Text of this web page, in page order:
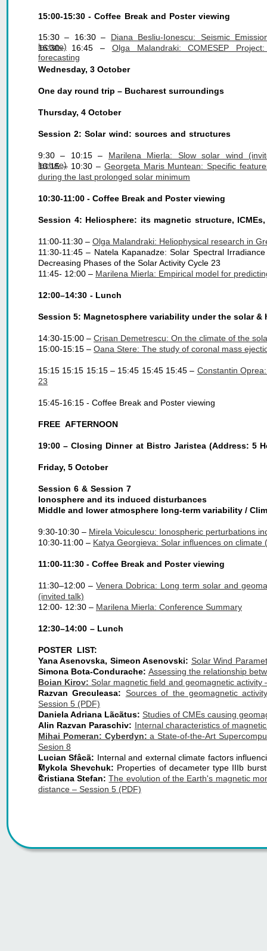
15:00-15:30 - Coffee Break and Poster viewing
15:30 – 16:30 – Diana Besliu-Ionescu: Seismic
lecture)
16:30– 16:45 – Olga Malandraki: COMESEP
forecasting
Wednesday, 3 October
One day round trip – Bucharest surroundings
Thursday, 4 October
Session 2: Solar wind: sources and structures
9:30 – 10:15 – Marilena Mierla: Slow solar wind
lecture)
10:15 – 10:30 – Georgeta Maris Muntean: Specific
during the last prolonged solar minimum
10:30-11:00 - Coffee Break and Poster viewing
Session 4: Heliosphere: its magnetic structure,
11:00-11:30 – Olga Malandraki: Heliophysical research in
11:30-11:45 – Natela Kapanadze: Solar Spectral
Decreasing Phases of the Solar Activity Cycle 23
11:45- 12:00 – Marilena Mierla: Empirical model for
12:00–14:30 - Lunch
Session 5: Magnetosphere variability under the solar
14:30-15:00 – Crisan Demetrescu: On the climate of the
15:00-15:15 – Oana Stere: The study of coronal mass
15:15 15:15 15:15 – 15:45 15:45 15:45 – Constantin
23
15:45-16:15 - Coffee Break and Poster viewing
FREE AFTERNOON
19:00 – Closing Dinner at Bistro Jaristea (Address: 5
Friday, 5 October
Session 6 & Session 7
Ionosphere and its induced disturbances
Middle and lower atmosphere long-term variability /
9:30-10:30 – Mirela Voiculescu: Ionospheric perturbations
10:30-11:00 – Katya Georgieva: Solar influences on climate
11:00-11:30 - Coffee Break and Poster viewing
11:30–12:00 –Venera Dobrica: Long term solar and
(invited talk)
12:00- 12:30 – Marilena Mierla: Conference Summary
12:30–14:00 – Lunch
POSTER LIST:
Yana Asenovska, Simeon Asenovski: Solar Wind
Simona Bota-Condurache: Assessing the relationship
Boian Kirov: Solar magnetic field and geomagnetic activity
Razvan Greculeasa: Sources of the geomagnetic
Session 5 (PDF)
Daniela Adriana Lãcãtus: Studies of CMEs causing
Alin Razvan Paraschiv: Internal characteristics of
Mihai Pomeran: Cyberdyn:a State-of-the-Art
Sesion 8
Lucian Sfâcã: Internal and external climate factors
7
Mykola Shevchuk: Properties of decameter type IIIb
3
Cristiana Stefan:The evolution of the Earth's magnetic
distance – Session 5 (PDF)